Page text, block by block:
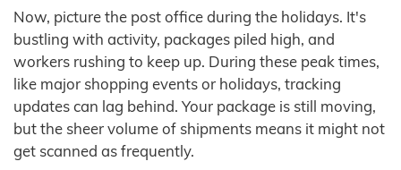
Now, picture the post office during the holidays. It's
bustling with activity, packages piled high, and
workers rushing to keep up. During these peak times,
like major shopping events or holidays, tracking
updates can lag behind. Your package is still moving,
but the sheer volume of shipments means it might not
get scanned as frequently.